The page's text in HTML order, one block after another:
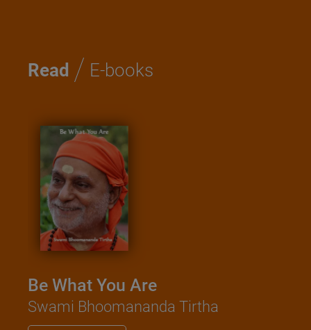
Read / E-books
Be What You Are
Swami Bhoomananda Tirtha